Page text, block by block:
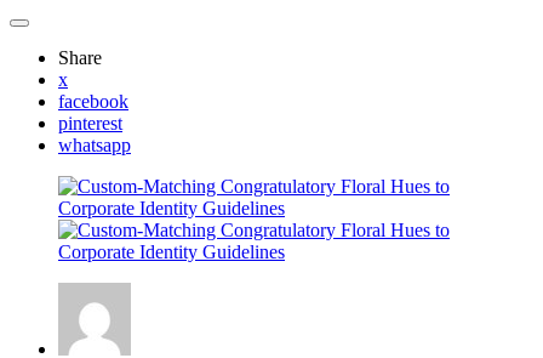
Share
x
facebook
pinterest
whatsapp